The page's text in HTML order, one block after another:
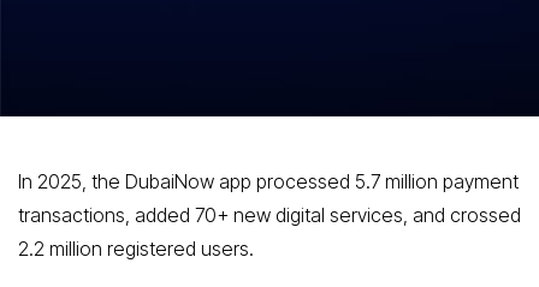
In 2025, the DubaiNow app processed 5.7 million payment
transactions, added 70+ new digital services, and crossed
2.2 million registered users.